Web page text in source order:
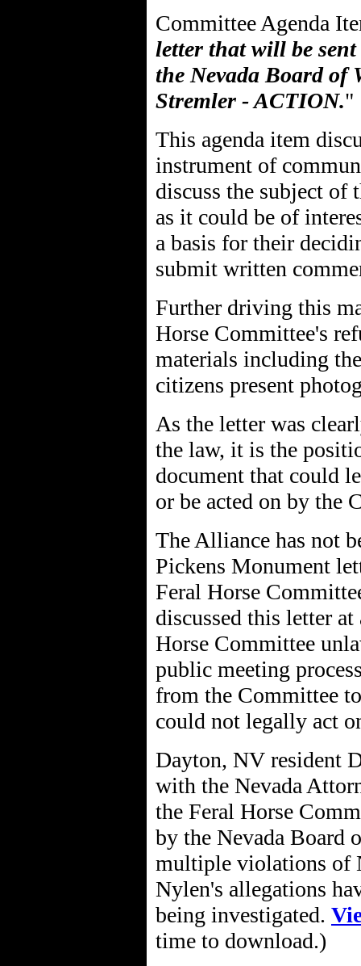
Committee Agenda
letter that will be
the Nevada Board
Stremler - ACTION."
This agenda item
instrument of
discuss the subject
as it could be of
a basis for their
submit written
Further driving this
Horse Committee's
materials including
citizens present
As the letter was
the law, it is the
document that could
or be acted on by the
The Alliance has not
Pickens Monument
Feral Horse
discussed this letter
Horse Committee
public meeting
from the Committee
could not legally act
Dayton, NV resident
with the Nevada
the Feral Horse
by the Nevada Board
multiple violations of
Nylen's allegations
being investigated.
time to download.)